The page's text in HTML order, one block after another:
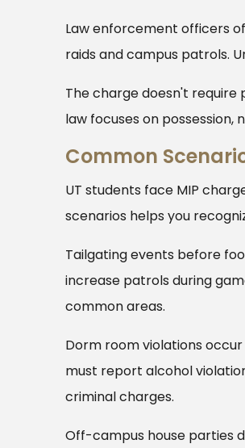
Law enforcement officers
raids and campus patrols.
The charge doesn't require
law focuses on
Common
UT students face MIP
scenarios helps you
Tailgating events before
increase patrols during
common areas.
Dorm room violations
must report alcohol
criminal charges.
Off-campus house parties